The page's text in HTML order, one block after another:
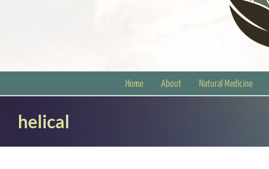
Home About Natural Medicine
helical